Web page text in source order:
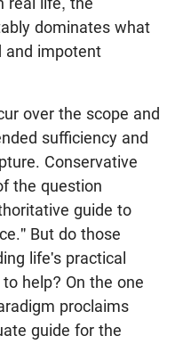
dominates what
and impotent
over the scope and
sufficiency and
Conservative
the question
guide to
But do those
life's practical
help? On the one
proclaims
guide for the